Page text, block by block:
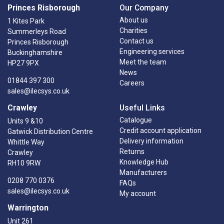
Princes Risborough
1 Kites Park
Summerleys Road
Princes Risborough
Buckinghamshire
HP27 9PX
01844 397 300
sales@ilecsys.co.uk
Crawley
Units 9 &10
Gatwick Distribution Centre
Whittle Way
Crawley
RH10 9RW
0208 770 0376
sales@ilecsys.co.uk
Warrington
Unit 261
Our Company
About us
Charities
Contact us
Engineering services
Meet the team
News
Careers
Useful Links
Catalogue
Credit account application
Delivery information
Returns
Knowledge Hub
Manufacturers
FAQs
My account